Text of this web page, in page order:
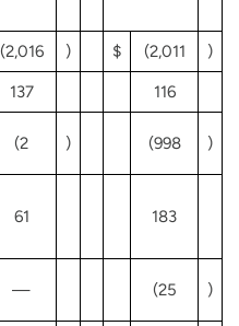
(2,016 ) $ (2,011 )
137 116
(2 ) (998 )
61 183
— (25 )